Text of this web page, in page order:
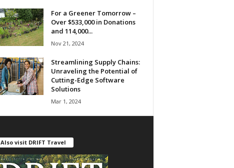
For a Greener Tomorrow –
Over $533,000 in Donations
and 114,000...
Nov 21, 2024
Streamlining Supply Chains:
Unraveling the Potential of
Cutting-Edge Software
Solutions
Mar 1, 2024
Also visit DRIFT Travel